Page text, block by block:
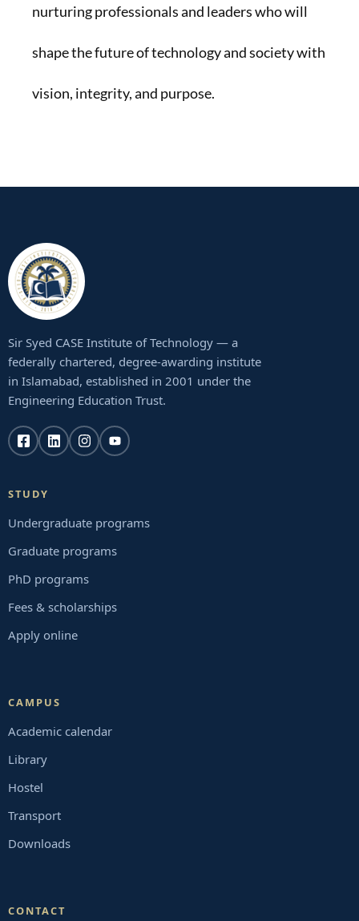
nurturing professionals and leaders who will
shape the future of technology and society with
vision, integrity, and purpose.
Sir Syed CASE Institute of Technology — a
federally chartered, degree-awarding institute
in Islamabad, established in 2001 under the
Engineering Education Trust.
STUDY
Undergraduate programs
Graduate programs
PhD programs
Fees & scholarships
Apply online
CAMPUS
Academic calendar
Library
Hostel
Transport
Downloads
CONTACT